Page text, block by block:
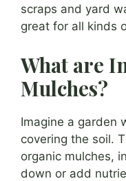
scraps and yard
great for all kinds
What are
Mulches?
Imagine a garden
covering the soil.
organic mulches,
down or add